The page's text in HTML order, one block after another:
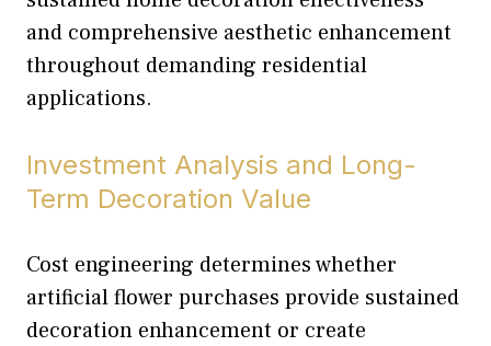
and comprehensive aesthetic enhancement
throughout demanding residential
applications.
Investment Analysis and Long-
Term Decoration Value
Cost engineering determines whether
artificial flower purchases provide sustained
decoration enhancement or create